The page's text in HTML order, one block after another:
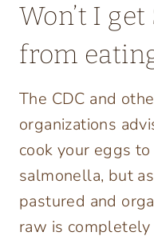
Won’t I
from
The CDC and
organizations
cook your eggs
salmonella, but
pastured and
raw is completely